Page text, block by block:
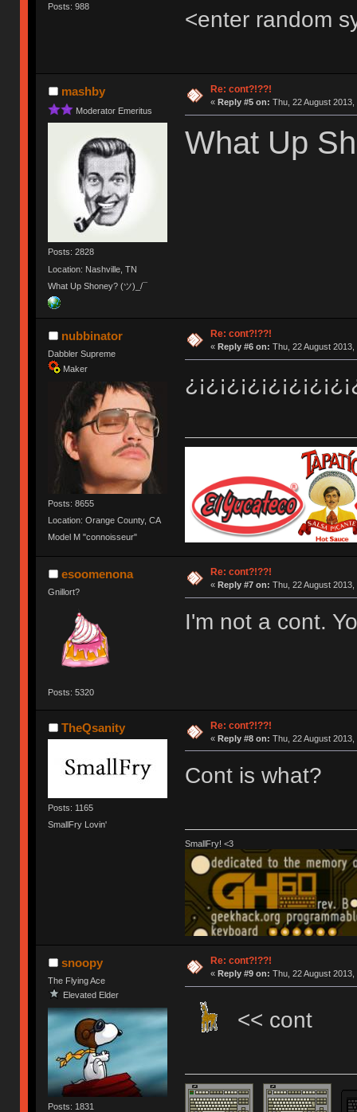
Posts: 988
<enter random
mashby
Moderator Emeritus
Posts: 2828
Location: Nashville, TN
What Up Shoney? (ツ)_/¯
Re: cont?!??!
« Reply #5 on: Thu, 22 August 2013,
What Up
nubbinator
Dabbler Supreme
Maker
Posts: 8655
Location: Orange County, CA
Model M "connoisseur"
Re: cont?!??!
« Reply #6 on: Thu, 22 August 2013,
esoomenona
Gnillort?
Posts: 5320
Re: cont?!??!
« Reply #7 on: Thu, 22 August 2013,
I'm not a cont.
TheQsanity
Posts: 1165
SmallFry Lovin'
Re: cont?!??!
« Reply #8 on: Thu, 22 August 2013,
Cont is what?
SmallFry! <3
snoopy
The Flying Ace
Elevated Elder
Posts: 1831
Re: cont?!??!
« Reply #9 on: Thu, 22 August 2013,
<< cont